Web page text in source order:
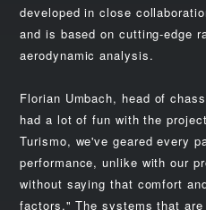
developed in close
and is based on cutting-edge
aerodynamic analysis.
Florian Umbach, head of
had a lot of fun with the
Turismo, we've geared every
performance, unlike with our
without saying that comfort
factors." The systems that